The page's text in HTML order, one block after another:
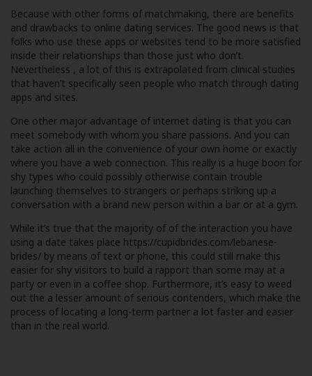
Because with other forms of matchmaking, there are benefits
and drawbacks to online dating services. The good news is that
folks who use these apps or websites tend to be more satisfied
inside their relationships than those just who don’t.
Nevertheless , a lot of this is extrapolated from clinical studies
that haven’t specifically seen people who match through dating
apps and sites.
One other major advantage of internet dating is that you can
meet somebody with whom you share passions. And you can
take action all in the convenience of your own home or exactly
where you have a web connection. This really is a huge boon for
shy types who could possibly otherwise contain trouble
launching themselves to strangers or perhaps striking up a
conversation with a brand new person within a bar or at a gym.
While it’s true that the majority of of the interaction you have
using a date takes place https://cupidbrides.com/lebanese-
brides/ by means of text or phone, this could still make this
easier for shy visitors to build a rapport than some may at a
party or even in a coffee shop. Furthermore, it’s easy to weed
out the a lesser amount of serious contenders, which make the
process of locating a long-term partner a lot faster and easier
than in the real world.